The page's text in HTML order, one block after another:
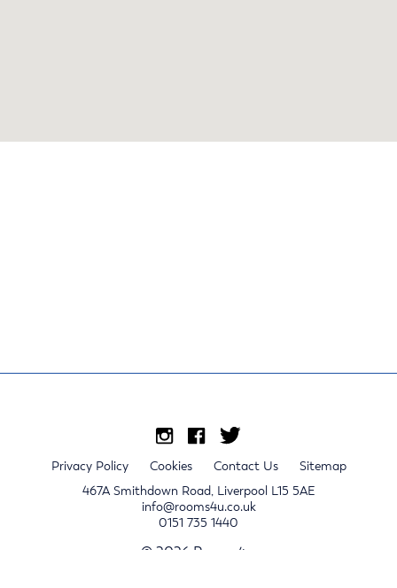
Privacy Policy Cookies Contact Us
Sitemap
467A Smithdown Road, Liverpool L15 5AE
info@rooms4u.co.uk
0151 735 1440
© 2026 Rooms4u.